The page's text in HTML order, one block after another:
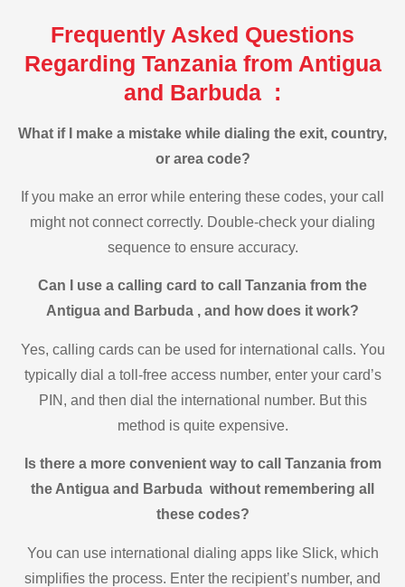
Frequently Asked Questions
Regarding Tanzania from Antigua
and Barbuda :
What if I make a mistake while dialing the exit, country,
or area code?
If you make an error while entering these codes, your call
might not connect correctly. Double-check your dialing
sequence to ensure accuracy.
Can I use a calling card to call Tanzania from the
Antigua and Barbuda , and how does it work?
Yes, calling cards can be used for international calls. You
typically dial a toll-free access number, enter your card’s
PIN, and then dial the international number. But this
method is quite expensive.
Is there a more convenient way to call Tanzania from
the Antigua and Barbuda without remembering all
these codes?
You can use international dialing apps like Slick, which
simplifies the process. Enter the recipient’s number, and